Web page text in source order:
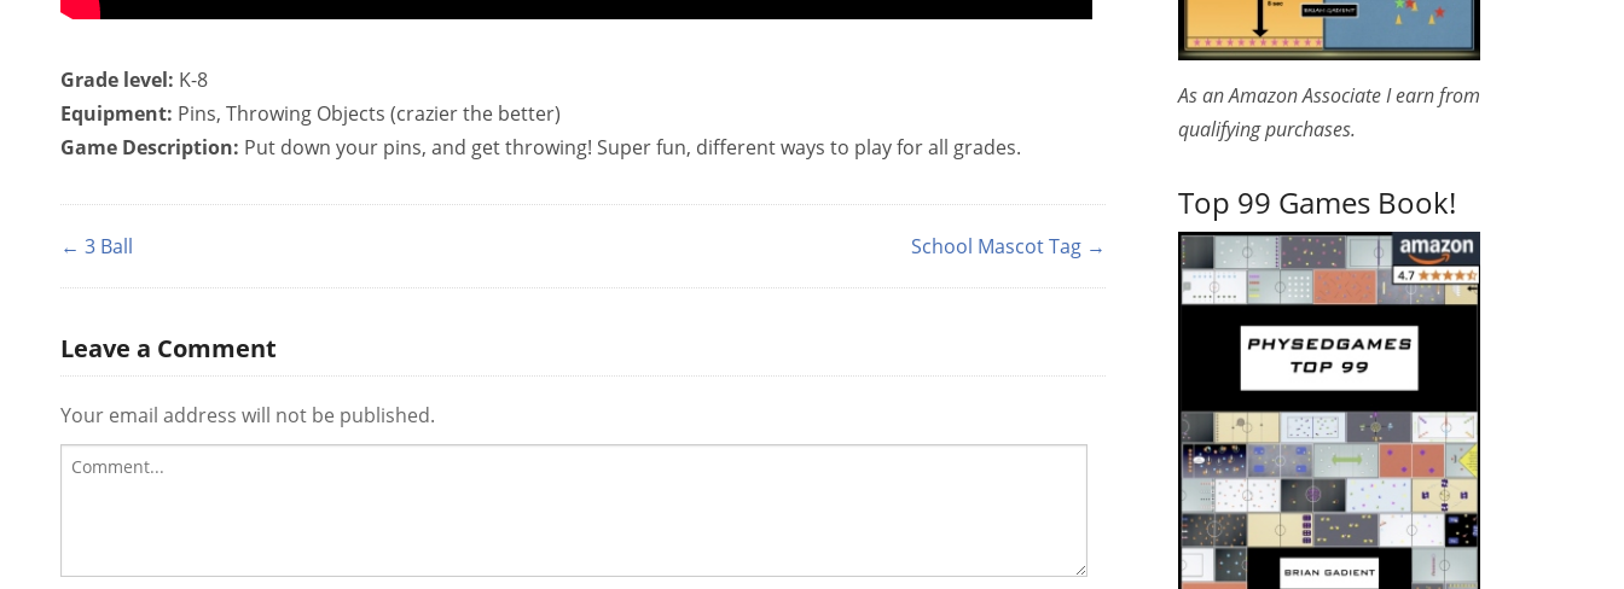
Grade level: K-8
Equipment: Pins, Throwing Objects (crazier the better)
Game Description: Put down your pins, and get throwing! Super fun, different ways to play for all grades.
← 3 Ball School Mascot Tag →
Leave a Comment
Your email address will not be published.
As an Amazon Associate I earn from
qualifying purchases.
Top 99 Games Book!